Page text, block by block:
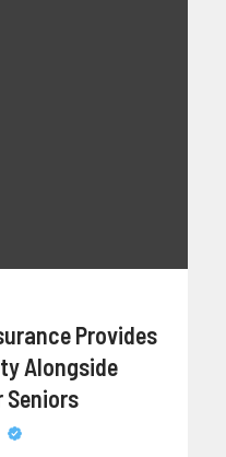
Provides
Alongside
Seniors